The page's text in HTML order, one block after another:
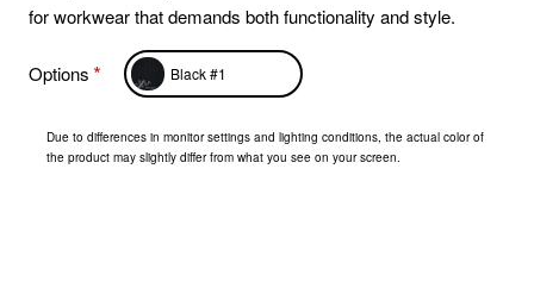
Options Black #1
Due to differences in monitor settings and lighting conditions, the actual color of
the product may slightly differ from what you see on your screen.
for workwear that demands both functionality and style.